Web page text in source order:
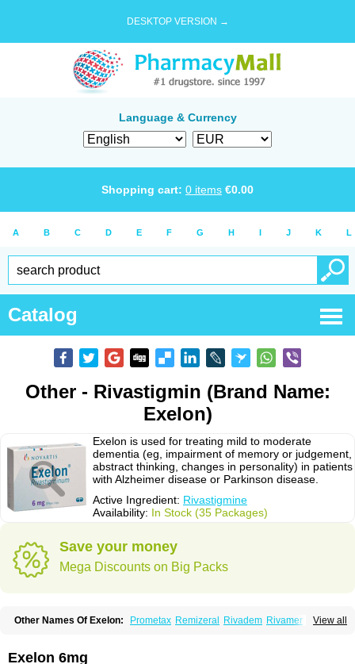
DESKTOP VERSION →
Language & Currency
Shopping cart: 0 items €0.00
A B C D E F G H I J K L
Catalog
Other - Rivastigmin (Brand Name:
Exelon)
Exelon is used for treating mild to moderate
dementia (eg, impairment of memory or judgement,
abstract thinking, changes in personality) in patients
with Alzheimer disease or Parkinson disease.
Active Ingredient: Rivastigmine
Availability: In Stock (35 Packages)
Save your money
Mega Discounts on Big Packs
View all
Other Names Of Exelon: Prometax Remizeral Rivadem Rivamer
Exelon 6mg